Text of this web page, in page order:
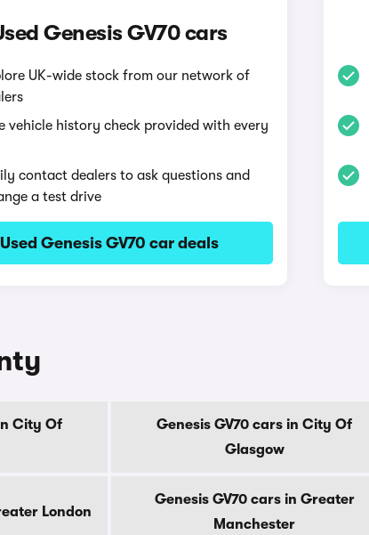
Genesis GV70 cars
UK-wide stock from our network of
vehicle history check provided with every
contact dealers to ask questions and
a test drive
Used Genesis GV70 car deals
City Of
Genesis GV70 cars in City Of
Glasgow
London
Genesis GV70 cars in Greater
Manchester